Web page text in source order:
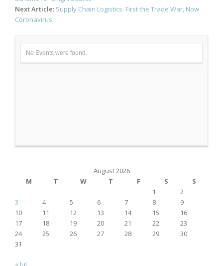
Next Article: Supply Chain Logistics: First the Trade War, Now
Coronavirus
No Events were found.
August 2026
M
T W T F S
S
1
2
3
4 5 6 7 8
9
10
11 12 13 14 15
16
17
18 19 20 21 22
23
24
25 26 27 28 29
30
31
« Jul